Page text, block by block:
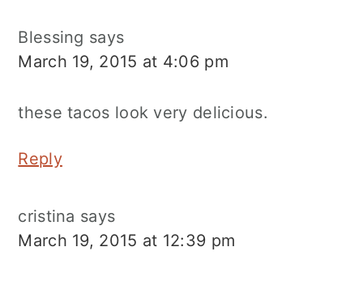
Blessing says
March 19, 2015 at 4:06 pm
these tacos look very delicious.
Reply
cristina says
March 19, 2015 at 12:39 pm